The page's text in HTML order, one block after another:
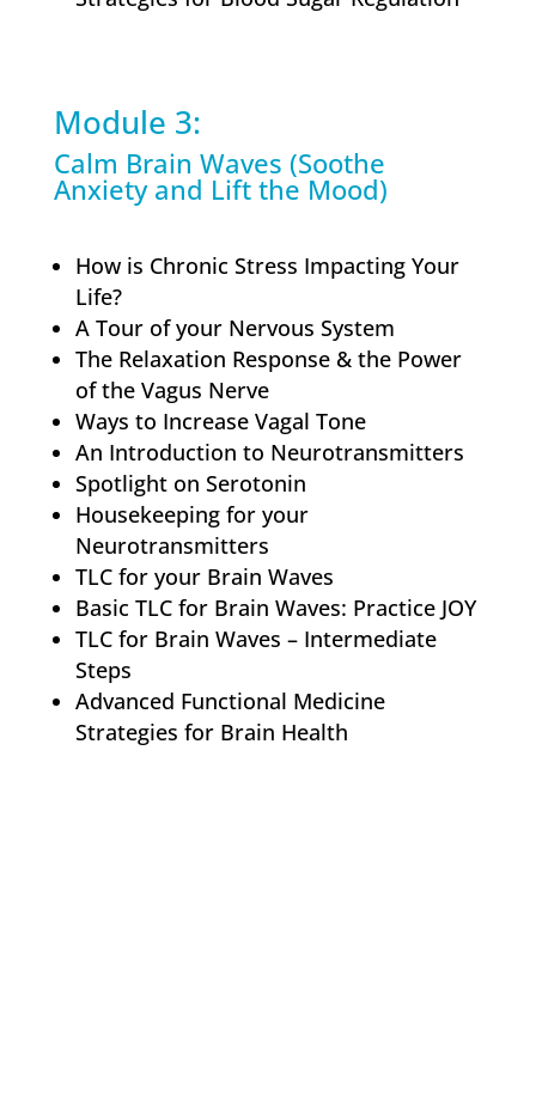
Module 3:
Calm Brain Waves (Soothe
Anxiety and Lift the Mood)
How is Chronic Stress Impacting Your
Life?
A Tour of your Nervous System
The Relaxation Response & the Power
of the Vagus Nerve
Ways to Increase Vagal Tone
An Introduction to Neurotransmitters
Spotlight on Serotonin
Housekeeping for your
Neurotransmitters
TLC for your Brain Waves
Basic TLC for Brain Waves: Practice JOY
TLC for Brain Waves – Intermediate
Steps
Advanced Functional Medicine
Strategies for Brain Health